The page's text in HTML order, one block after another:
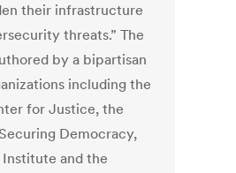
their infrastructure
threats.” The
by a bipartisan
including the
for Justice, the
Democracy,
and the